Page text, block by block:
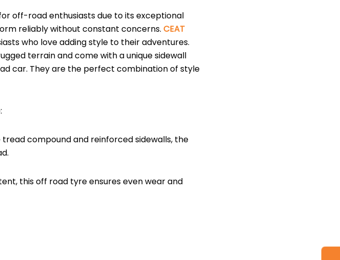
off-road enthusiasts due to its exceptional
reliably without constant concerns. CEAT
who love adding style to their adventures.
terrain and come with a unique sidewall
car. They are the perfect combination of style
tread compound and reinforced sidewalls, the
this off road tyre ensures even wear and